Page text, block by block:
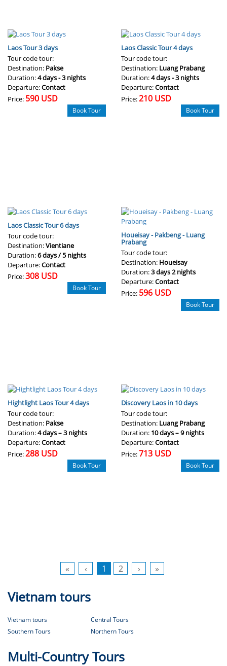
Laos Tour 3 days
Tour code tour:
Destination: Pakse
Duration:4 days - 3 nights
Departure:Contact
Price: 590 USD
Book Tour
Laos Classic Tour 4 days
Tour code tour:
Destination: Luang Prabang
Duration:4 days - 3 nights
Departure:Contact
Price:210 USD
Book Tour
Laos Classic Tour 6 days
Tour code tour:
Destination:Vientiane
Duration:6 days / 5 nights
Departure:Contact
Price:308 USD
Book Tour
Houeisay - Pakbeng - Luang
Prabang
Tour code tour:
Destination: Houeisay
Duration:3 days 2 nights
Departure:Contact
Price: 596 USD
Book Tour
Hightlight Laos Tour 4 days
Tour code tour:
Destination: Pakse
Duration:4 days – 3 nights
Departure:Contact
Price:288 USD
Book Tour
Discovery Laos in 10 days
Tour code tour:
Destination: Luang Prabang
Duration: 10 days – 9 nights
Departure:Contact
Price:713 USD
Book Tour
« ‹ 1 2 › »
Vietnam tours
Vietnam tours
Central Tours
Southern Tours
Northern Tours
Multi-Country Tours